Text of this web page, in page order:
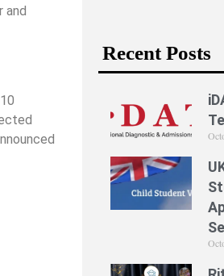
and
Recent Posts